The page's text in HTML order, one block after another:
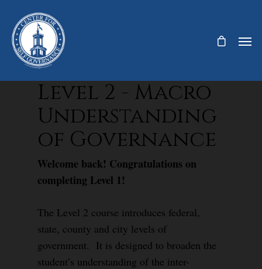
Level 2 - Macro
Understanding
of Governance
Welcome back! Congratulations on
completing Level 1!
The Level 2 course introduces federal,
state, county and city levels of
government. It is designed to broaden the
student’s understanding of the inter-